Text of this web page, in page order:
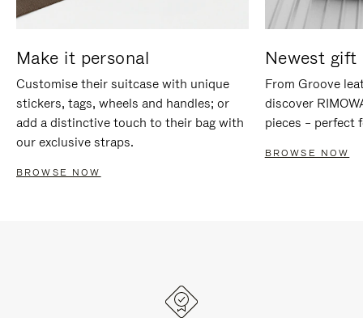
Make it personal
Customise their suitcase with unique
stickers, tags, wheels and handles; or
add a distinctive touch to their bag with
our exclusive straps.
BROWSE NOW
Newest gift
From Groove
discover
pieces – perfect
BROWSE NOW